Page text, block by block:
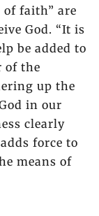
of faith” are
God. “It is
be added to
of the
up the
in our
clearly
force to
means of